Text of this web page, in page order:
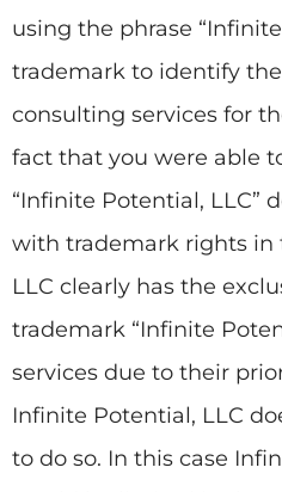
using the phrase
trademark to identify
consulting services for
fact that you were able
“Infinite Potential, LLC”
with trademark rights in
LLC clearly has the
trademark “Infinite
services due to their
Infinite Potential, LLC
to do so. In this case